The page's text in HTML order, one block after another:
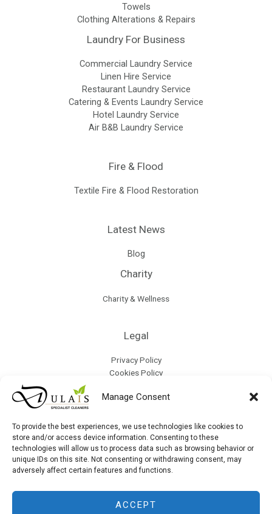
Manage Consent
To provide the best experiences, we use technologies like cookies to
store and/or access device information. Consenting to these
technologies will allow us to process data such as browsing behavior or
unique IDs on this site. Not consenting or withdrawing consent, may
adversely affect certain features and functions.
ACCEPT
Towels
Clothing Alterations & Repairs
Laundry For Business
Commercial Laundry Service
Linen Hire Service
Restaurant Laundry Service
Catering & Events Laundry Service
Hotel Laundry Service
Air B&B Laundry Service
Fire & Flood
Textile Fire & Flood Restoration
Latest News
Blog
Charity
Charity & Wellness
Legal
Privacy Policy
Cookies Policy
Refund Policy
Collection & Delivery Policy
Modern Slavery & Human Trafficking Policy
Site Map